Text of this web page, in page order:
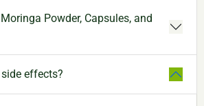
Powder, Capsules, and
effects?